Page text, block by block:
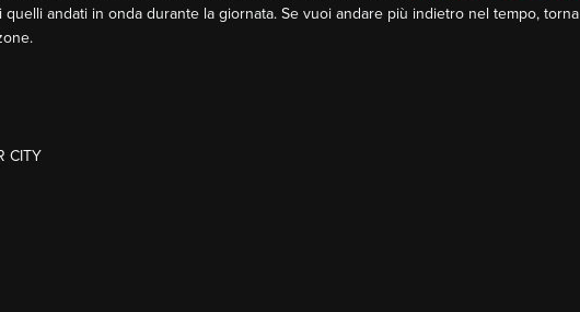
andati in onda durante la giornata. Se vuoi andare più indietro nel tempo, torna
CITY